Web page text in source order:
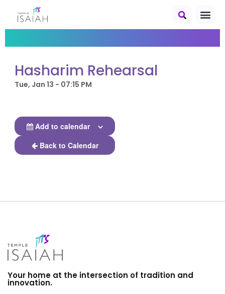
Hasharim Rehearsal
Tue, Jan 13 - 07:15 PM
Add to calendar
Back to Calendar
Your home at the intersection of tradition and
innovation.